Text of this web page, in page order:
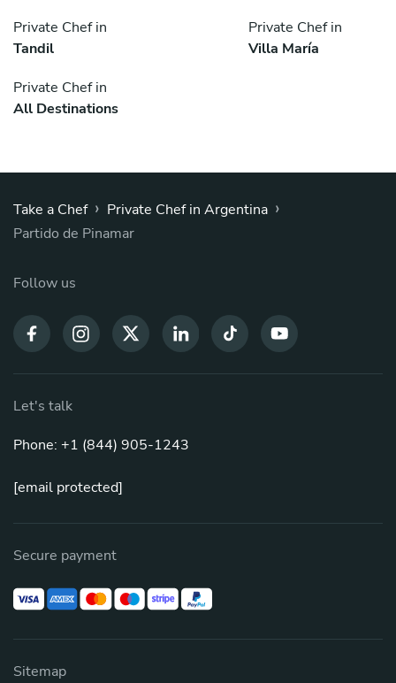
Private Chef in
Tandil
Private Chef in
Villa María
Private Chef in
All Destinations
Take a Chef › Private Chef in Argentina ›
Partido de Pinamar
Follow us
Let's talk
Phone: +1 (844) 905-1243
[email protected]
Secure payment
Sitemap